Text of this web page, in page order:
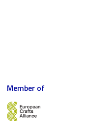
Member of